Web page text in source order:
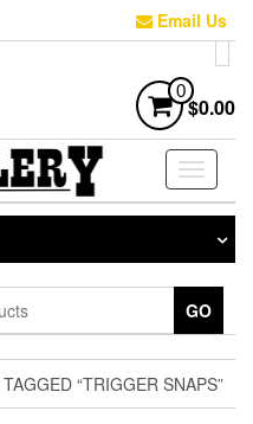
Email Us
0
$0.00
Toggle
GO
“TRIGGER SNAPS”